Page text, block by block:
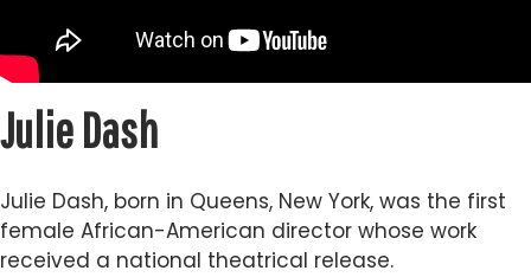
Julie Dash
Julie Dash, born in Queens, New York, was the first
female African-American director whose work
received a national theatrical release.